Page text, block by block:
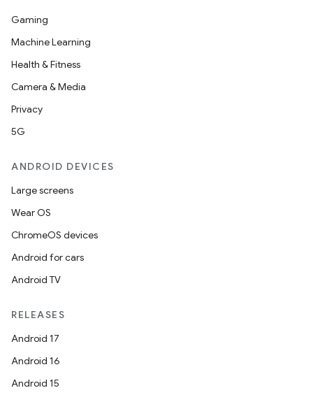
Gaming
Machine Learning
Health & Fitness
Camera & Media
Privacy
5G
ANDROID DEVICES
Large screens
Wear OS
ChromeOS devices
Android for cars
Android TV
RELEASES
Android 17
Android 16
Android 15